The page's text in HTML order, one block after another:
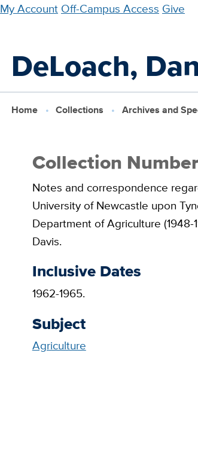
Skip
content
My Account Off-Campus Access Give
DeLoach,
Home Collections Archives and
Collection
Notes and correspondence
University of Newcastle upon
Department of Agriculture
Davis.
Inclusive Dates
1962-1965.
Subject
Agriculture